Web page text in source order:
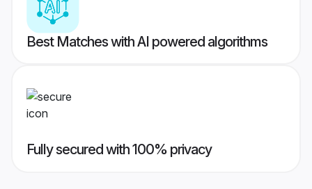
Best Matches with AI powered algorithms
Fully secured with 100% privacy